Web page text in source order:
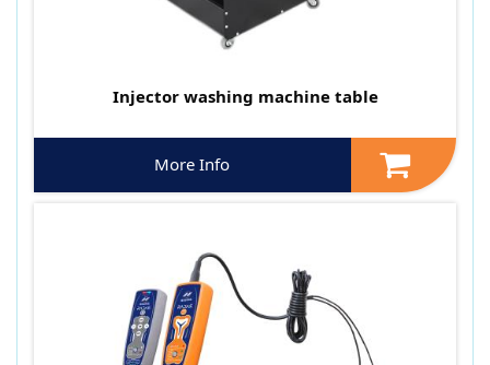
Injector washing machine table
More Info